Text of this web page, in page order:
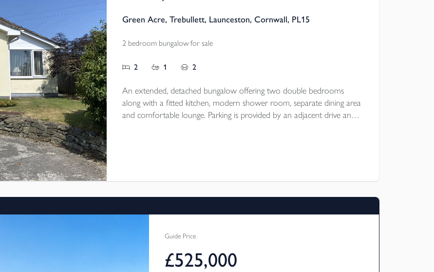
Green Acre, Trebullett, Launceston, Cornwall, PL15
2 bedroom bungalow for sale
2 1 2
An extended, detached bungalow offering two double bedrooms
along with a fitted kitchen, modern shower room, separate dining area
and comfortable lounge. Parking is provided by an adjacent drive and
Guide Price
£525,000